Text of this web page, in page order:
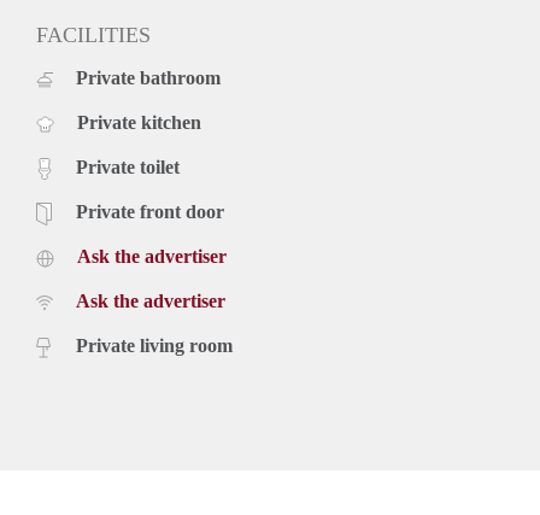
FACILITIES
Private bathroom
Private kitchen
Private toilet
Private front door
Ask the advertiser
Ask the advertiser
Private living room